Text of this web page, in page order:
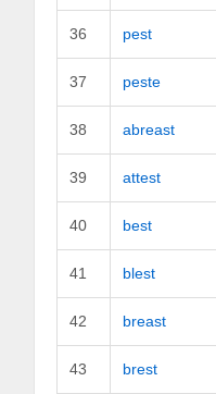
36 pest
37 peste
38 abreast
39 attest
40 best
41 blest
42 breast
43 brest